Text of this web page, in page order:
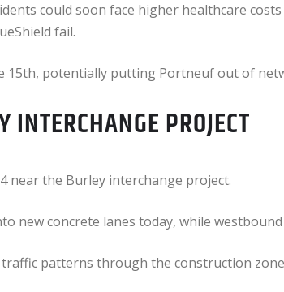
could soon face higher healthcare
fail.
15th, potentially putting Portneuf out of
PROJECT
near the Burley interchange project.
new concrete lanes today, while
patterns through the construction